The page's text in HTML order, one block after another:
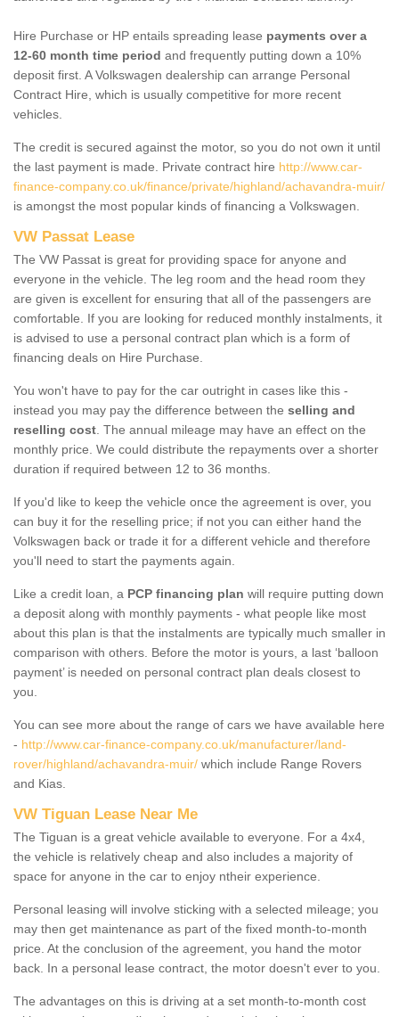
Hire Purchase or HP entails spreading lease payments over a
12-60 month time period and frequently putting down a 10%
deposit first. A Volkswagen dealership can arrange Personal
Contract Hire, which is usually competitive for more recent
vehicles.
The credit is secured against the motor, so you do not own it until
the last payment is made. Private contract hire http://www.car-
finance-company.co.uk/finance/private/highland/achavandra-muir/
is amongst the most popular kinds of financing a Volkswagen.
VW Passat Lease
The VW Passat is great for providing space for anyone and
everyone in the vehicle. The leg room and the head room they
are given is excellent for ensuring that all of the passengers are
comfortable. If you are looking for reduced monthly instalments, it
is advised to use a personal contract plan which is a form of
financing deals on Hire Purchase.
You won't have to pay for the car outright in cases like this -
instead you may pay the difference between the selling and
reselling cost . The annual mileage may have an effect on the
monthly price. We could distribute the repayments over a shorter
duration if required between 12 to 36 months.
If you'd like to keep the vehicle once the agreement is over, you
can buy it for the reselling price; if not you can either hand the
Volkswagen back or trade it for a different vehicle and therefore
you'll need to start the payments again.
Like a credit loan, a PCP financing plan will require putting down
a deposit along with monthly payments - what people like most
about this plan is that the instalments are typically much smaller in
comparison with others. Before the motor is yours, a last ‘balloon
payment’ is needed on personal contract plan deals closest to
you.
You can see more about the range of cars we have available here
- http://www.car-finance-company.co.uk/manufacturer/land-
rover/highland/achavandra-muir/ which include Range Rovers
and Kias.
VW Tiguan Lease Near Me
The Tiguan is a great vehicle available to everyone. For a 4x4,
the vehicle is relatively cheap and also includes a majority of
space for anyone in the car to enjoy ntheir experience.
Personal leasing will involve sticking with a selected mileage; you
may then get maintenance as part of the fixed month-to-month
price. At the conclusion of the agreement, you hand the motor
back. In a personal lease contract, the motor doesn't ever to you.
The advantages on this is driving at a set month-to-month cost